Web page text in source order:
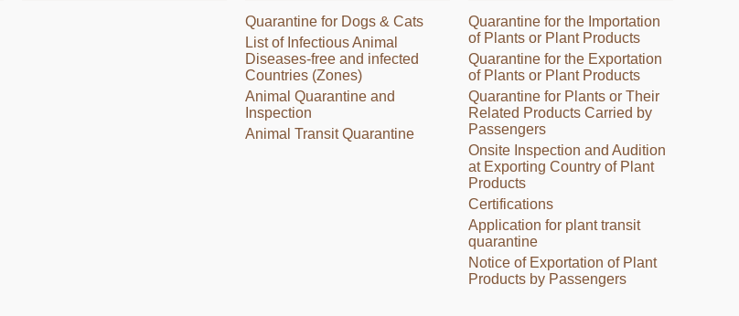
Quarantine for Dogs & Cats
List of Infectious Animal
Diseases-free and infected
Countries (Zones)
Animal Quarantine and
Inspection
Animal Transit Quarantine
Quarantine for the Importation
of Plants or Plant Products
Quarantine for the Exportation
of Plants or Plant Products
Quarantine for Plants or Their
Related Products Carried by
Passengers
Onsite Inspection and Audition
at Exporting Country of Plant
Products
Certifications
Application for plant transit
quarantine
Notice of Exportation of Plant
Products by Passengers